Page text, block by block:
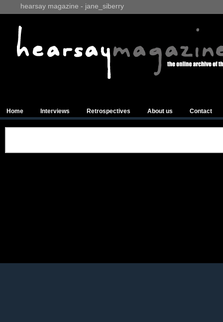
hearsay magazine - jane_siberry
Home Interviews Retrospectives About us Contact